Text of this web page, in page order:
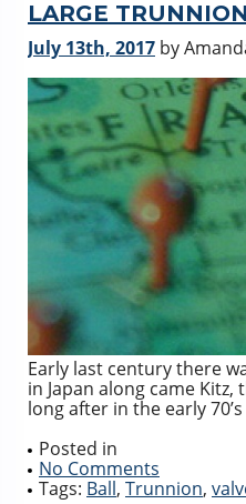
LARGE
July 13th, 2017 by
Early last century there
in Japan along came
long after in the early
Posted in
No Comments
Tags: Ball, Trunnion,